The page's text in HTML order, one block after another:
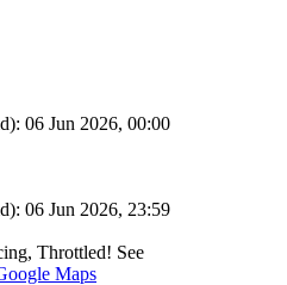
06 Jun 2026, 00:00
06 Jun 2026, 23:59
Throttled! See
Maps